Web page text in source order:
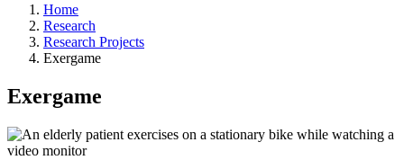
Home
Research
Research Projects
Exergame
Exergame